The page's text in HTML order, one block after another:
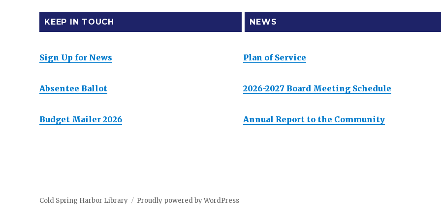
KEEP IN TOUCH
Sign Up for News
Absentee Ballot
Budget Mailer 2026
NEWS
Plan of Service
2026-2027 Board Meeting Schedule
Annual Report to the Community
Cold Spring Harbor Library Proudly powered by WordPress